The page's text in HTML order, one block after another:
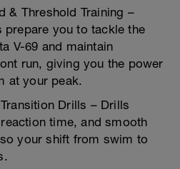
& Threshold Training –
prepare you to tackle the
V-69 and maintain
run, giving you the power
at your peak.
Drills – Drills
time, and smooth
your shift from swim to